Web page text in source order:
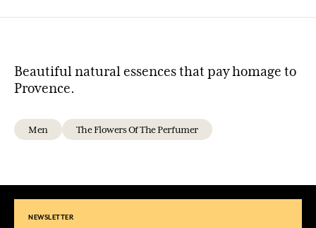
Beautiful natural essences that pay homage to
Provence.
Men The Flowers Of The Perfumer
NEWSLETTER